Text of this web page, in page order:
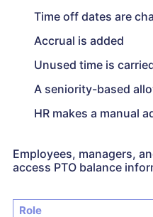
Time off dates are
Accrual is added
Unused time is
A seniority-based
HR makes a manual
Employees, managers,
access PTO balance
Role